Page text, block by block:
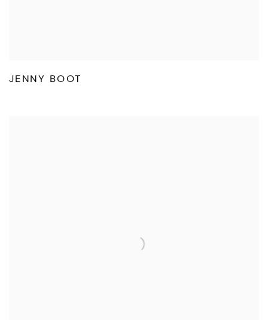
JENNY BOOT